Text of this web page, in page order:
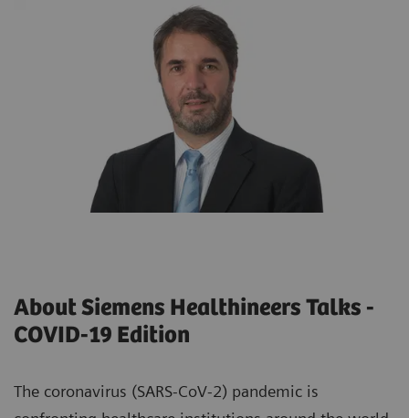
About Siemens Healthineers Talks -
COVID-19 Edition
The coronavirus (SARS-CoV-2) pandemic is